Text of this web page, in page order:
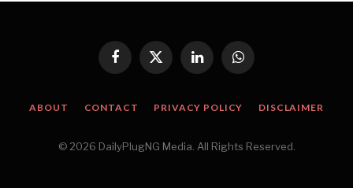
Facebook
X
(Twitter)
LinkedInWhatsApp
ABOUT CONTACT PRIVACY POLICY DISCLAIMER
© 2026 DailyPlugNG Media. All Rights Reserved.